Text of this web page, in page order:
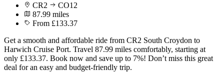
CR2
CO12
87.99 miles
From £133.37
Get a smooth and affordable ride from CR2 South Croydon to
Harwich Cruise Port. Travel 87.99 miles comfortably, starting at
only £133.37. Book now and save up to 7%! Don’t miss this great
deal for an easy and budget-friendly trip.